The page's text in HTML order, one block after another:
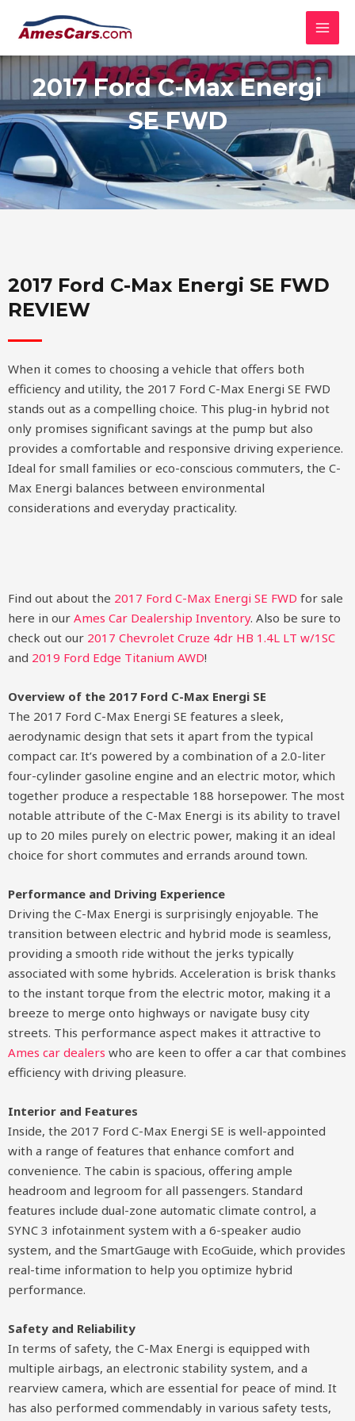
2017 Ford C-Max Energi
SE FWD
2017 Ford C-Max Energi SE FWD
REVIEW
When it comes to choosing a vehicle that offers both
efficiency and utility, the 2017 Ford C-Max Energi SE FWD
stands out as a compelling choice. This plug-in hybrid not
only promises significant savings at the pump but also
provides a comfortable and responsive driving experience.
Ideal for small families or eco-conscious commuters, the C-
Max Energi balances between environmental
considerations and everyday practicality.
Find out about the 2017 Ford C-Max Energi SE FWD for sale
here in our Ames Car Dealership Inventory. Also be sure to
check out our 2017 Chevrolet Cruze 4dr HB 1.4L LT w/1SC
and 2019 Ford Edge Titanium AWD!
Overview of the 2017 Ford C-Max Energi SE
The 2017 Ford C-Max Energi SE features a sleek,
aerodynamic design that sets it apart from the typical
compact car. It’s powered by a combination of a 2.0-liter
four-cylinder gasoline engine and an electric motor, which
together produce a respectable 188 horsepower. The most
notable attribute of the C-Max Energi is its ability to travel
up to 20 miles purely on electric power, making it an ideal
choice for short commutes and errands around town.
Performance and Driving Experience
Driving the C-Max Energi is surprisingly enjoyable. The
transition between electric and hybrid mode is seamless,
providing a smooth ride without the jerks typically
associated with some hybrids. Acceleration is brisk thanks
to the instant torque from the electric motor, making it a
breeze to merge onto highways or navigate busy city
streets. This performance aspect makes it attractive to
Ames car dealers who are keen to offer a car that combines
efficiency with driving pleasure.
Interior and Features
Inside, the 2017 Ford C-Max Energi SE is well-appointed
with a range of features that enhance comfort and
convenience. The cabin is spacious, offering ample
headroom and legroom for all passengers. Standard
features include dual-zone automatic climate control, a
SYNC 3 infotainment system with a 6-speaker audio
system, and the SmartGauge with EcoGuide, which provides
real-time information to help you optimize hybrid
performance.
Safety and Reliability
In terms of safety, the C-Max Energi is equipped with
multiple airbags, an electronic stability system, and a
rearview camera, which are essential for peace of mind. It
has also performed commendably in various safety tests,